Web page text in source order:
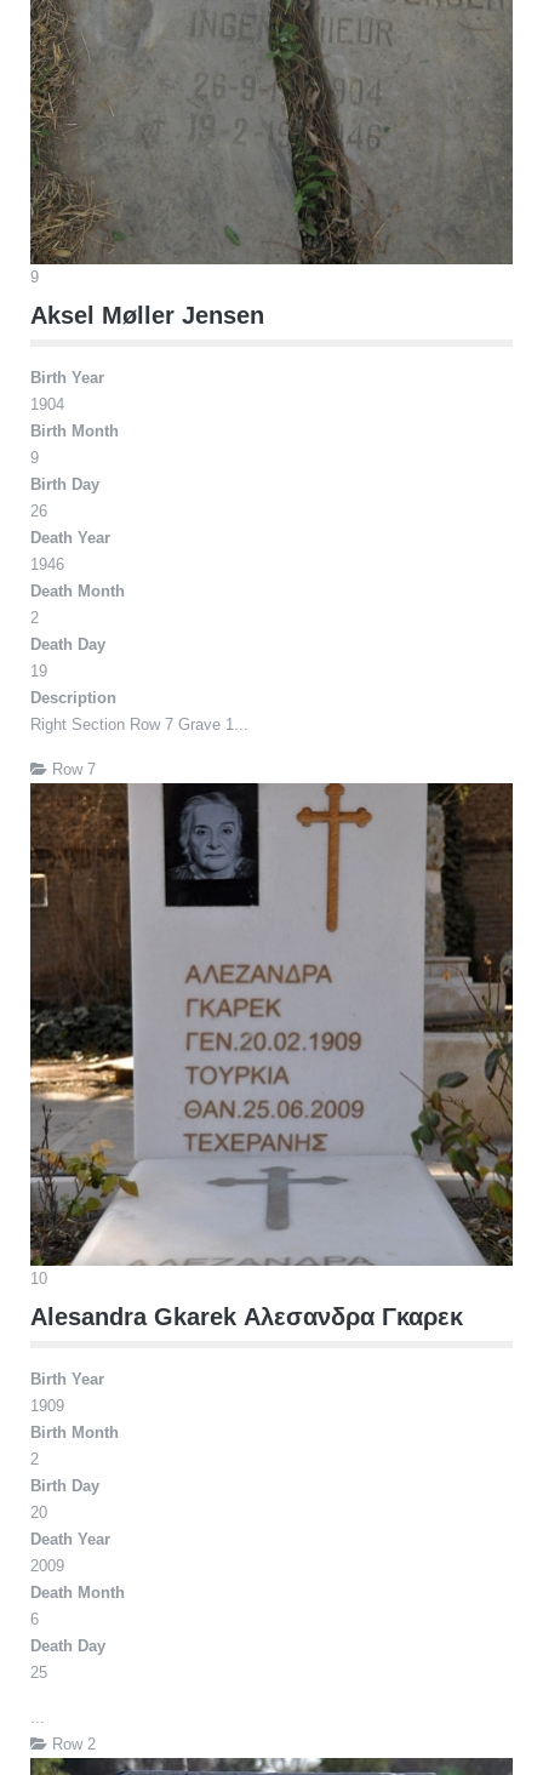
9
Aksel Møller Jensen
Birth Year
1904
Birth Month
9
Birth Day
26
Death Year
1946
Death Month
2
Death Day
19
Description
Right Section Row 7 Grave 1...
Row 7
10
Alesandra Gkarek Αλεσανδρα Γκαρεκ
Birth Year
1909
Birth Month
2
Birth Day
20
Death Year
2009
Death Month
6
Death Day
25
...
Row 2